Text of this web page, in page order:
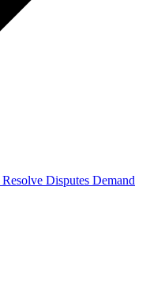
Resolve Disputes Demand